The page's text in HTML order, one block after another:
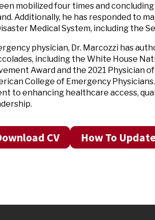
mobilized four times and
Additionally, he has responded to
Medical System, including the
physician, Dr. Marcozzi has
including the White House
Award and the 2021 Physician
College of Emergency
to enhancing healthcare access,
CV How To